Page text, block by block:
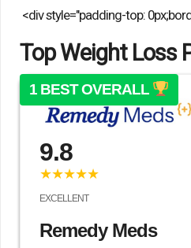
<div style="padding-top:
Top Weight Loss
1 BEST OVERALL
9.8
★★★★★
EXCELLENT
Remedy Meds